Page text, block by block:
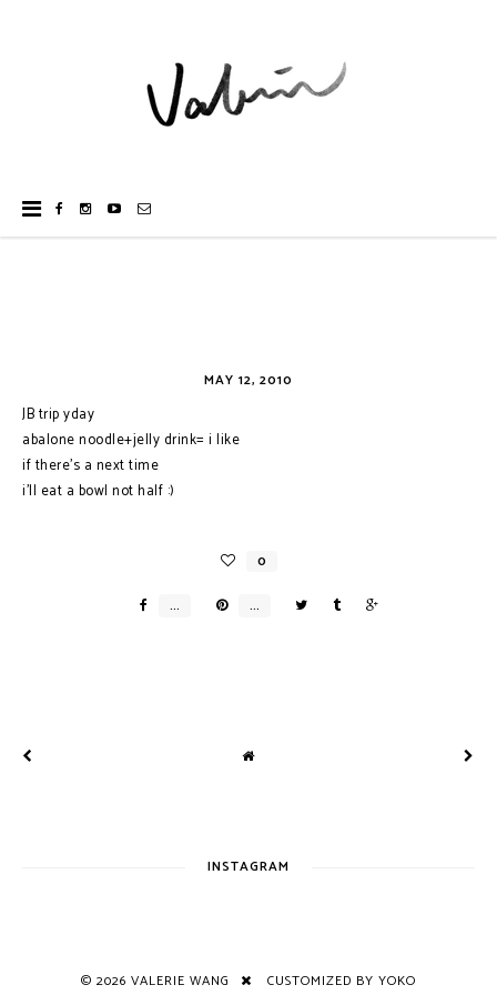
MAY 12, 2010
JB trip yday
abalone noodle+jelly drink= i like
if there's a next time
i'll eat a bowl not half :)
INSTAGRAM
© 2026 VALERIE WANG CUSTOMIZED BY YOKO